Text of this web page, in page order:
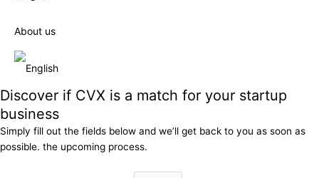
About us
Discover if CVX is a match for your startup
business
Simply fill out the fields below and we’ll get back to you as soon as
possible. the upcoming process.